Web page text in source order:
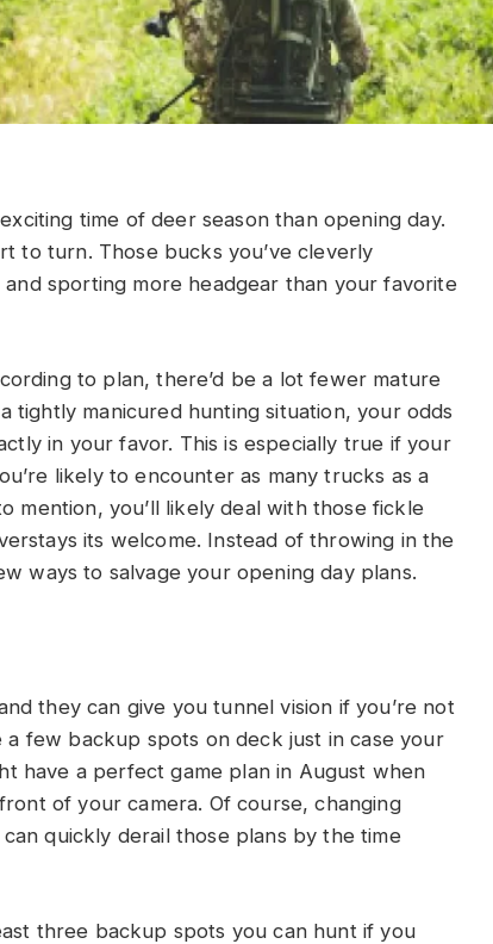
time of deer season than opening day.
to turn. Those bucks you’ve cleverly
sporting more headgear than your favorite
to plan, there’d be a lot fewer mature
tightly manicured hunting situation, your odds
in your favor. This is especially true if your
likely to encounter as many trucks as a
mention, you’ll likely deal with those fickle
its welcome. Instead of throwing in the
ways to salvage your opening day plans.
they can give you tunnel vision if you’re not
a few backup spots on deck just in case your
have a perfect game plan in August when
of your camera. Of course, changing
quickly derail those plans by the time
three backup spots you can hunt if you